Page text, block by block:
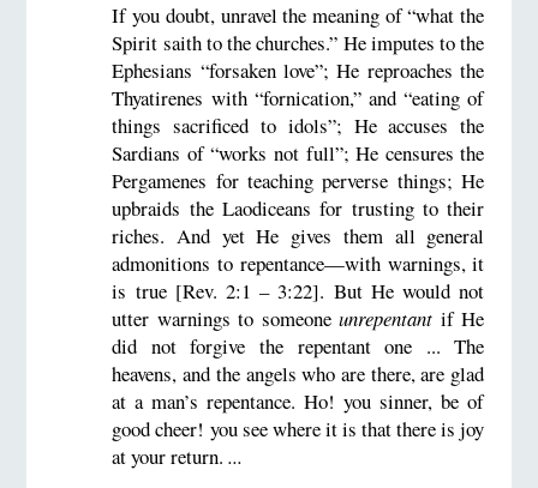
If you doubt, unravel the meaning of “what the
Spirit saith to the churches.” He imputes to the
Ephesians “forsaken love”; He reproaches the
Thyatirenes with “fornication,” and “eating of
things sacrificed to idols”; He accuses the
Sardians of “works not full”; He censures the
Pergamenes for teaching perverse things; He
upbraids the Laodiceans for trusting to their
riches. And yet He gives them all general
admonitions to repentance—with warnings, it
is true [Rev. 2:1 – 3:22]. But He would not
utter warnings to someoneunrepentant if He
did not forgive the repentant one ... The
heavens, and the angels who are there, are glad
at a man’s repentance. Ho! you sinner, be of
good cheer! you see where it is that there is joy
at your return....